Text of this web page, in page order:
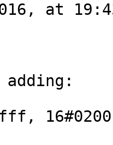
at
adding: